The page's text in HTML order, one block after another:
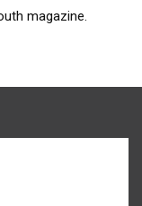
magazine.